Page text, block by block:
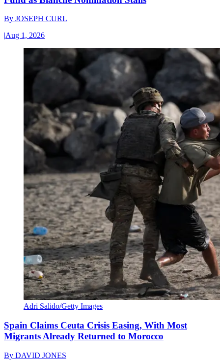
By JOSEPH CURL
|Aug 1, 2026
Adri Salido/Getty Images
Spain Claims Ceuta Crisis Easing, With Most
Migrants Already Returned to Morocco
By DAVID JONES